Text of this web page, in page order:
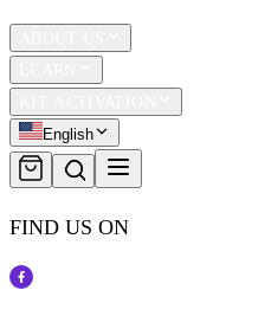
English
FIND US ON